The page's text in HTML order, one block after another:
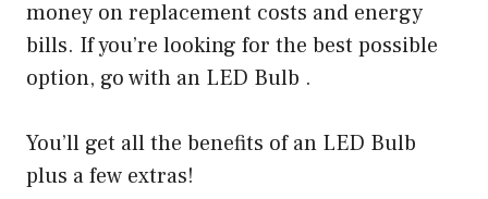
money on replacement costs and energy
bills. If you’re looking for the best possible
option, go with an LED Bulb .
You’ll get all the benefits of an LED Bulb
plus a few extras!